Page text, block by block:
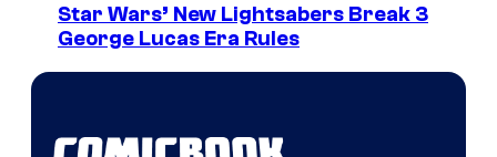
Star Wars’ New Lightsabers Break 3
George Lucas Era Rules